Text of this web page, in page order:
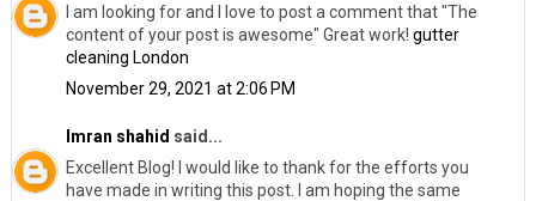
I am looking for and I love to post a comment that "The
content of your post is awesome" Great work! gutter
cleaning London
November 29, 2021 at 2:06 PM
Imran shahid said...
Excellent Blog! I would like to thank for the efforts you
have made in writing this post. I am hoping the same